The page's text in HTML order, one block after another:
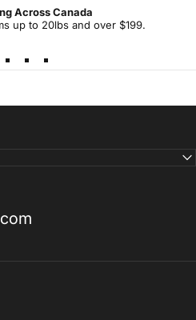
Across Canada
up to 20lbs and over $199.